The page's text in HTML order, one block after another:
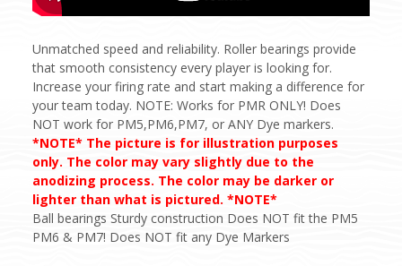
Unmatched speed and reliability. Roller bearings provide
that smooth consistency every player is looking for.
Increase your firing rate and start making a difference for
your team today. NOTE: Works for PMR ONLY! Does
NOT work for PM5,PM6,PM7, or ANY Dye markers.
*NOTE* The picture is for illustration purposes
only. The color may vary slightly due to the
anodizing process. The color may be darker or
lighter than what is pictured. *NOTE*
Ball bearings Sturdy construction Does NOT fit the PM5
PM6 & PM7! Does NOT fit any Dye Markers